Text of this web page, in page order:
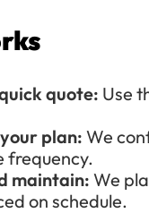
quote: Use
plan: We
frequency.
maintain: We
on schedule.